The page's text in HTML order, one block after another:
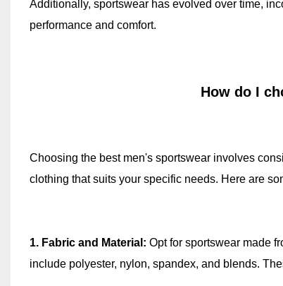
Additionally, sportswear has evolved over time,
performance and comfort.
How do I
Choosing the best men's sportswear involves
clothing that suits your specific needs. Here are
1. Fabric and Material: Opt for sportswear made
include polyester, nylon, spandex, and blends.